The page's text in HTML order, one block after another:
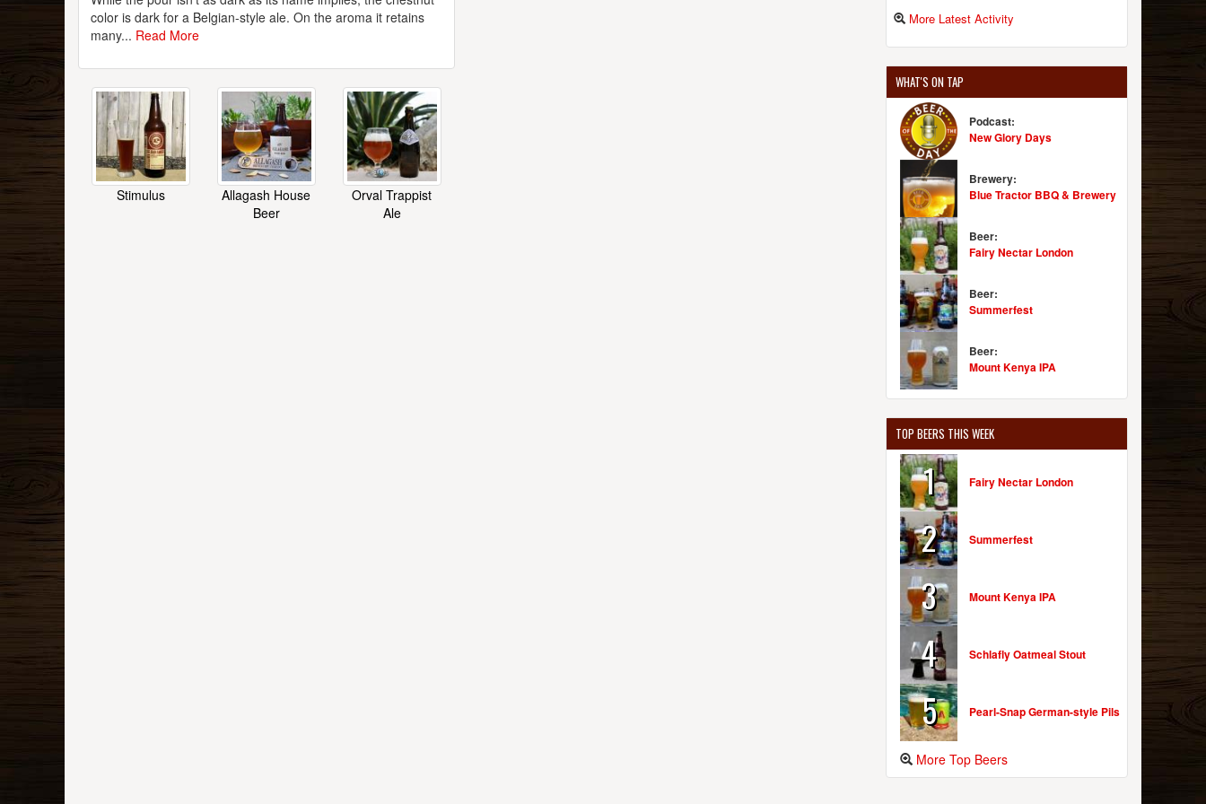
color is dark for a Belgian-style ale. On the aroma it retains
many... Read More
Stimulus
Allagash House
Beer
Orval Trappist
Ale
More Latest Activity
WHAT'S ON TAP
Podcast:
New Glory Days
Brewery:
Blue Tractor BBQ & Brewery
Beer:
Fairy Nectar London
Beer:
Summerfest
Beer:
Mount Kenya IPA
TOP BEERS THIS WEEK
1 Fairy Nectar London
2 Summerfest
3 Mount Kenya IPA
4 Schlafly Oatmeal Stout
5 Pearl-Snap German-style Pils
More Top Beers